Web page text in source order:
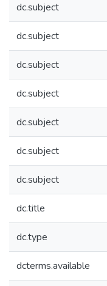
dc.subject
dc.subject
dc.subject
dc.subject
dc.subject
dc.subject
dc.subject
dc.title
dc.type
dcterms.available